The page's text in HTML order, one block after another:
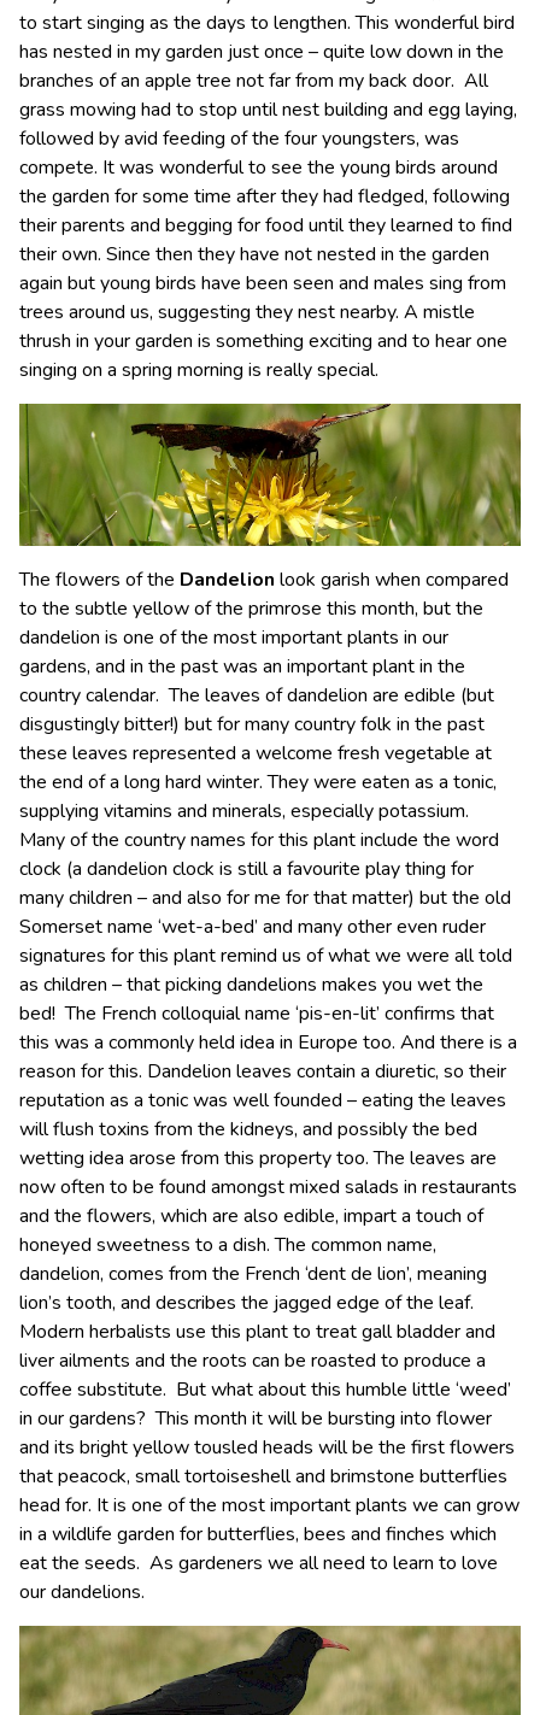
to start singing as the days to lengthen. This wonderful bird
has nested in my garden just once – quite low down in the
branches of an apple tree not far from my back door. All
grass mowing had to stop until nest building and egg laying,
followed by avid feeding of the four youngsters, was
compete. It was wonderful to see the young birds around
the garden for some time after they had fledged, following
their parents and begging for food until they learned to find
their own. Since then they have not nested in the garden
again but young birds have been seen and males sing from
trees around us, suggesting they nest nearby. A mistle
thrush in your garden is something exciting and to hear one
singing on a spring morning is really special.
The flowers of the Dandelion look garish when compared
to the subtle yellow of the primrose this month, but the
dandelion is one of the most important plants in our
gardens, and in the past was an important plant in the
country calendar. The leaves of dandelion are edible (but
disgustingly bitter!) but for many country folk in the past
these leaves represented a welcome fresh vegetable at
the end of a long hard winter. They were eaten as a tonic,
supplying vitamins and minerals, especially potassium.
Many of the country names for this plant include the word
clock (a dandelion clock is still a favourite play thing for
many children – and also for me for that matter) but the old
Somerset name ‘wet-a-bed’ and many other even ruder
signatures for this plant remind us of what we were all told
as children – that picking dandelions makes you wet the
bed! The French colloquial name ‘pis-en-lit’ confirms that
this was a commonly held idea in Europe too. And there is a
reason for this. Dandelion leaves contain a diuretic, so their
reputation as a tonic was well founded – eating the leaves
will flush toxins from the kidneys, and possibly the bed
wetting idea arose from this property too. The leaves are
now often to be found amongst mixed salads in restaurants
and the flowers, which are also edible, impart a touch of
honeyed sweetness to a dish. The common name,
dandelion, comes from the French ‘dent de lion’, meaning
lion’s tooth, and describes the jagged edge of the leaf.
Modern herbalists use this plant to treat gall bladder and
liver ailments and the roots can be roasted to produce a
coffee substitute. But what about this humble little ‘weed’
in our gardens? This month it will be bursting into flower
and its bright yellow tousled heads will be the first flowers
that peacock, small tortoiseshell and brimstone butterflies
head for. It is one of the most important plants we can grow
in a wildlife garden for butterflies, bees and finches which
eat the seeds. As gardeners we all need to learn to love
our dandelions.